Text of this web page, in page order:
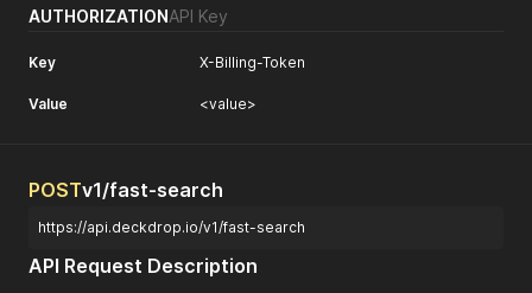
AUTHORIZATIONAPI Key
Key X-Billing-Token
Value <value>
POSTv1/fast-search
https://api.deckdrop.io/v1/fast-search
API Request Description